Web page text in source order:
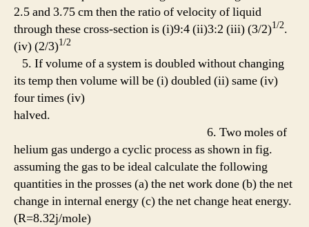
2.5 and 3.75 cm then the ratio of velocity of liquid
through these cross-section is (i)9:4 (ii)3:2 (iii) (3/2)1/2.
(iv) (2/3)1/2
5. If volume of a system is doubled without changing
its temp then volume will be (i) doubled (ii) same (iv)
four times (iv)
halved.
6. Two moles of
helium gas undergo a cyclic process as shown in fig.
assuming the gas to be ideal calculate the following
quantities in the prosses (a) the net work done (b) the net
change in internal energy (c) the net change heat energy.
(R=8.32j/mole)